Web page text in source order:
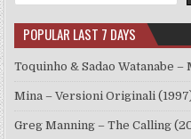
POPULAR LAST 7 DAYS
Toquinho & Sadao Watanabe –
Mina – Versioni Originali
Greg Manning – The Calling